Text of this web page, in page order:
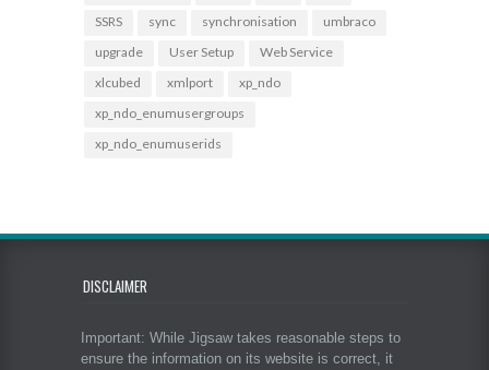
SSRS
sync synchronisation
umbraco
upgrade
User Setup
Web Service
xlcubed
xmlport
xp_ndo
xp_ndo_enumusergroups
xp_ndo_enumuserids
DISCLAIMER
Important: While Jigsaw takes reasonable steps to
ensure the information on its website is correct, it